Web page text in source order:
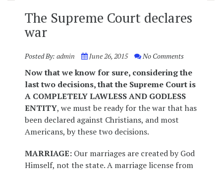
The Supreme Court declares
war
Posted By: admin June 26, 2015 No Comments
Now that we know for sure, considering the
last two decisions, that the Supreme Court is
A COMPLETELY LAWLESS AND GODLESS
ENTITY, we must be ready for the war that has
been declared against Christians, and most
Americans, by these two decisions.
MARRIAGE: Our marriages are created by God
Himself, not the state. A marriage license from